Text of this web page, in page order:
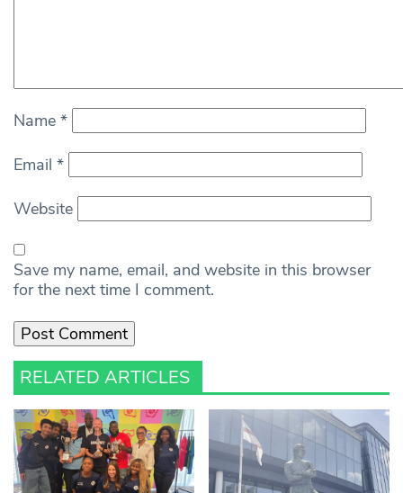
Name *
Email *
Website
Save my name, email, and website in this browser
for the next time I comment.
RELATED ARTICLES